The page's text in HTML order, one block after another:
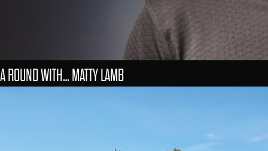
A ROUND WITH… MATTY LAMB